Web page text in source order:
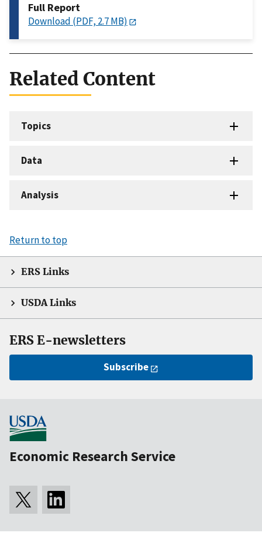
Full Report
Download (PDF, 2.7 MB)
Related Content
Topics
Data
Analysis
Return to top
ERS Links
USDA Links
ERS E-newsletters
Subscribe
Economic Research Service